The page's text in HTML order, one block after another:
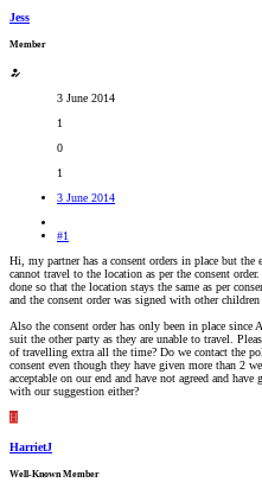
Jess
Member
3 June 2014
1
0
1
3 June 2014
#1
Hi, my partner has a consent orders in place but
cannot travel to the location as per the consent
done so that the location stays the same as per
and the consent order was signed with other
Also the consent order has only been in place since
suit the other party as they are unable to travel.
of travelling extra all the time? Do we contact the
consent even though they have given more than 2
acceptable on our end and have not agreed and
with our suggestion either?
H
HarrietJ
Well-Known Member